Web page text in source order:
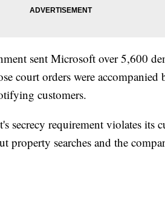
sent Microsoft over 5,600
court orders were accompanied
customers.
secrecy requirement violates its
property searches and the